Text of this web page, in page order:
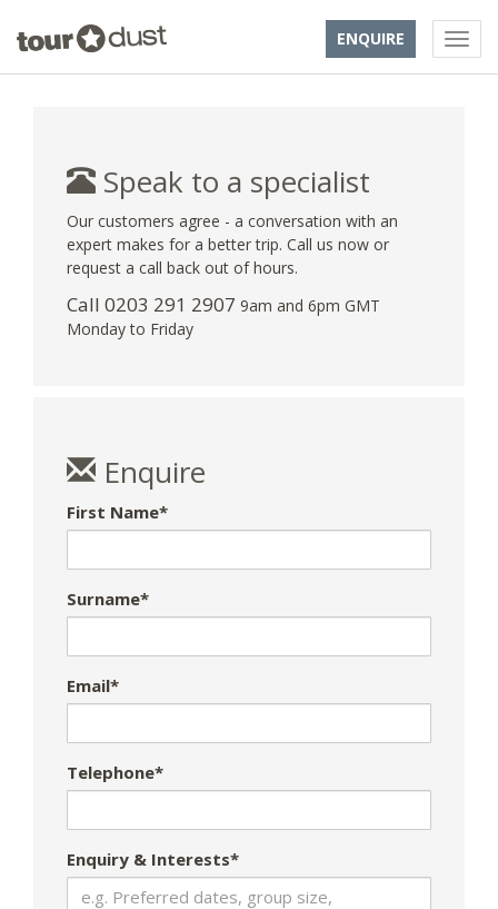
ENQUIRE
Speak to a specialist
Our customers agree - a conversation with an
expert makes for a better trip. Call us now or
request a call back out of hours.
Call 0203 291 2907 9am and 6pm GMT
Monday to Friday
Enquire
First Name*
Surname*
Email*
Telephone*
Enquiry & Interests*